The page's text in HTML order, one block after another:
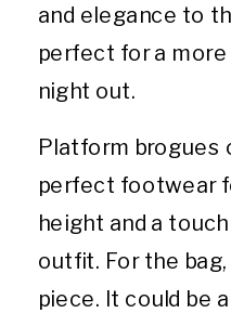
and elegance to
perfect for a
night out.
Platform brogues
perfect footwear
height and a
outfit. For the
piece. It could be